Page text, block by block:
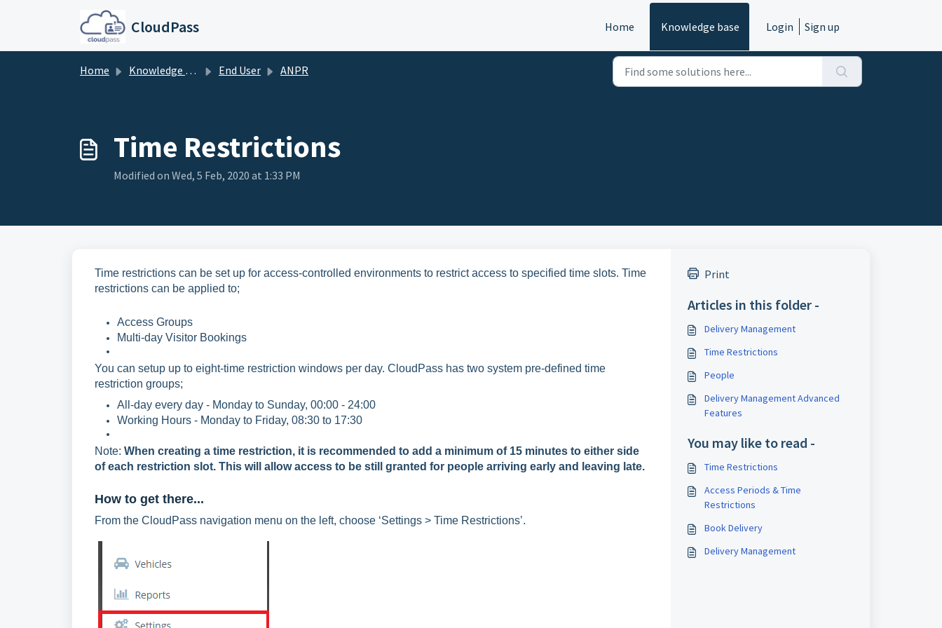
Skip to main content
CloudPass Home Knowledge base Login Sign up
Home Knowledge base End User ANPR
Time Restrictions
Modified on Wed, 5 Feb, 2020 at 1:33 PM
Time restrictions can be set up for access-controlled environments to restrict access to specified time slots. Time
restrictions can be applied to;
Access Groups
Multi-day Visitor Bookings
You can setup up to eight-time restriction windows per day. CloudPass has two system pre-defined time
restriction groups;
All-day every day - Monday to Sunday, 00:00 - 24:00
Working Hours - Monday to Friday, 08:30 to 17:30
Note: When creating a time restriction, it is recommended to add a minimum of 15 minutes to either side
of each restriction slot. This will allow access to be still granted for people arriving early and leaving late.
How to get there...
From the CloudPass navigation menu on the left, choose ‘Settings > Time Restrictions’.
Print
Articles in this folder -
Delivery Management
Time Restrictions
People
Delivery Management Advanced
Features
You may like to read -
Time Restrictions
Access Periods & Time
Restrictions
Book Delivery
Delivery Management